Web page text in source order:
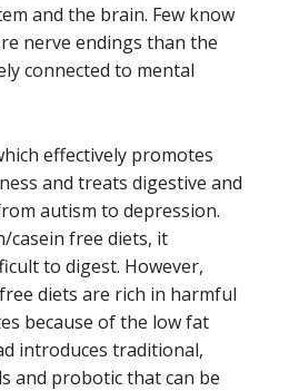
and the brain. Few know
nerve endings than the
connected to mental
effectively promotes
and treats digestive and
autism to depression.
casein free diets, it
to digest. However,
diets are rich in harmful
because of the low fat
introduces traditional,
and probotic that can be